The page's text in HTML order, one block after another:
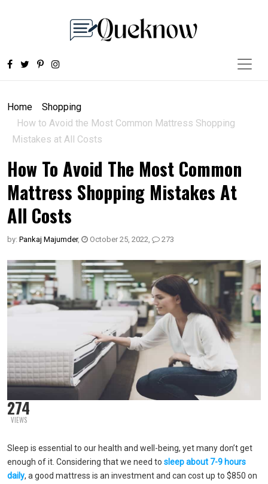
Home
Shopping
How to Avoid the Most Common Mattress Shopping
Mistakes at All Costs
How To Avoid The Most Common
Mattress Shopping Mistakes At
All Costs
by: Pankaj Majumder, October 25, 2022, 273
274
VIEWS
Sleep is essential to our health and well-being, yet many don’t get
enough of it. Considering that we need to sleep about 7-9 hours
daily, a good mattress is an investment and can cost up to $850 on